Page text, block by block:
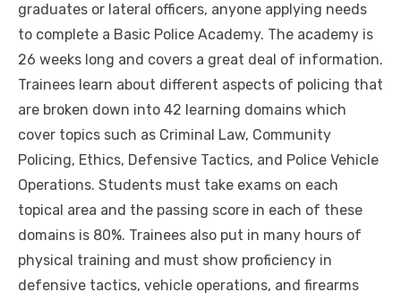
graduates or lateral officers, anyone applying needs
to complete a Basic Police Academy. The academy is
26 weeks long and covers a great deal of information.
Trainees learn about different aspects of policing that
are broken down into 42 learning domains which
cover topics such as Criminal Law, Community
Policing, Ethics, Defensive Tactics, and Police Vehicle
Operations. Students must take exams on each
topical area and the passing score in each of these
domains is 80%. Trainees also put in many hours of
physical training and must show proficiency in
defensive tactics, vehicle operations, and firearms